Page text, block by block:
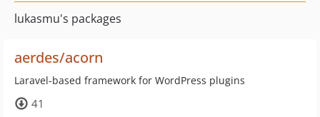
lukasmu's packages
aerdes/acorn
Laravel-based framework for WordPress plugins
41